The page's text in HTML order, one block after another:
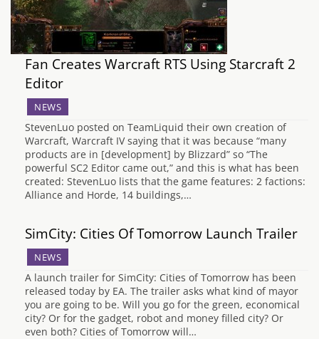
Fan Creates Warcraft RTS Using Starcraft 2
Editor
NEWS
StevenLuo posted on TeamLiquid their own creation of
Warcraft, Warcraft IV saying that it was because “many
products are in [development] by Blizzard” so “The
powerful SC2 Editor came out,” and this is what has been
created: StevenLuo lists that the game features: 2 factions:
Alliance and Horde, 14 buildings,…
SimCity: Cities Of Tomorrow Launch Trailer
NEWS
A launch trailer for SimCity: Cities of Tomorrow has been
released today by EA. The trailer asks what kind of mayor
you are going to be. Will you go for the green, economical
city? Or for the gadget, robot and money filled city? Or
even both? Cities of Tomorrow will…